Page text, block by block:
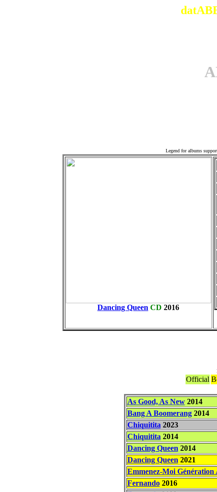
Legend for albums
Dancing Queen CD 2016
Official
As Good, As New2014
Bang A Boomerang2014
Chiquitita 2023
Chiquitita 2014
Dancing Queen 2014
Dancing Queen 2021
Emmenez-Moi Génération
Fernando2016